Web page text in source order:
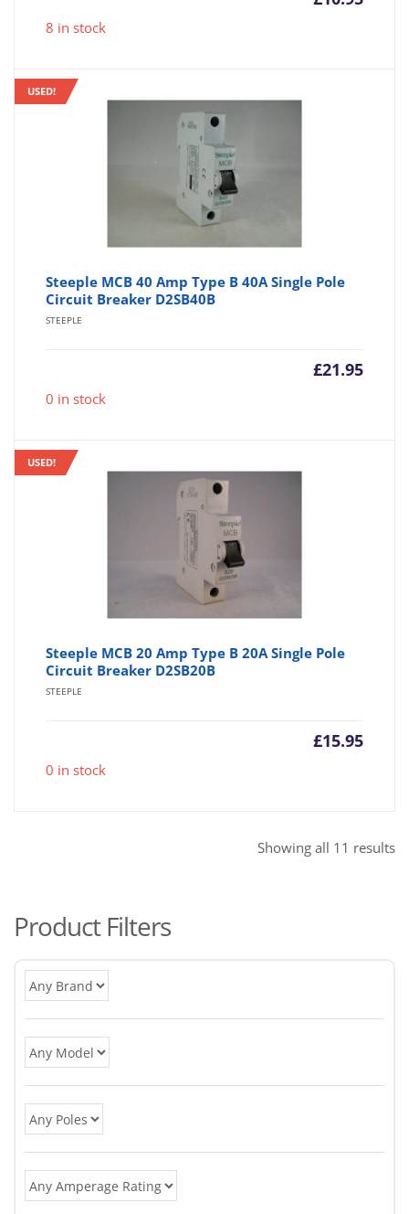
8 in stock
USED!
Steeple MCB 40 Amp Type B 40A Single Pole
Circuit Breaker D2SB40B
STEEPLE
£21.95
0 in stock
USED!
Steeple MCB 20 Amp Type B 20A Single Pole
Circuit Breaker D2SB20B
STEEPLE
£15.95
0 in stock
Showing all 11 results
Product Filters